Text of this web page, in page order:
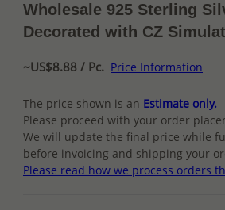
Wholesale 925 Sterling
Decorated with CZ
~US$8.88 / Pc. Price Information
The price shown is an Estimate only.
Please proceed with your order
We will update the final price while
before invoicing and shipping your
Please read how we process orders